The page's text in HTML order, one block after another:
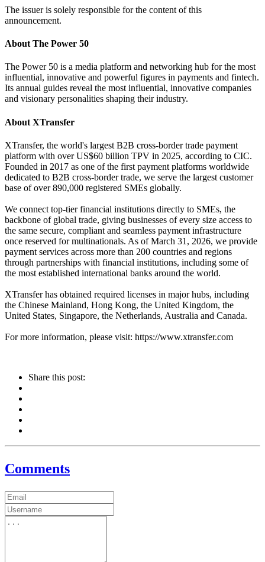
The issuer is solely responsible for the content of this
announcement.
About The Power 50
The Power 50 is a media platform and networking hub for the most
influential, innovative and powerful figures in payments and fintech.
Its annual guides reveal the most influential, innovative companies
and visionary personalities shaping their industry.
About XTransfer
XTransfer, the world's largest B2B cross-border trade payment
platform with over US$60 billion TPV in 2025, according to CIC.
Founded in 2017 as one of the first payment platforms worldwide
dedicated to B2B cross-border trade, we serve the largest customer
base of over 890,000 registered SMEs globally.
We connect top-tier financial institutions directly to SMEs, the
backbone of global trade, giving businesses of every size access to
the same secure, compliant and seamless payment infrastructure
once reserved for multinationals. As of March 31, 2026, we provide
payment services across more than 200 countries and regions
through partnerships with financial institutions, including some of
the most established international banks around the world.
XTransfer has obtained required licenses in major hubs, including
the Chinese Mainland, Hong Kong, the United Kingdom, the
United States, Singapore, the Netherlands, Australia and Canada.
For more information, please visit: https://www.xtransfer.com
Share this post:
Comments